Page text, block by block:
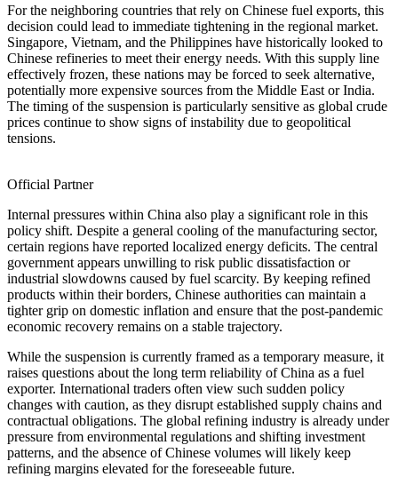
For the neighboring countries that rely on Chinese fuel exports, this
decision could lead to immediate tightening in the regional market.
Singapore, Vietnam, and the Philippines have historically looked to
Chinese refineries to meet their energy needs. With this supply line
effectively frozen, these nations may be forced to seek alternative,
potentially more expensive sources from the Middle East or India.
The timing of the suspension is particularly sensitive as global crude
prices continue to show signs of instability due to geopolitical
tensions.
Official Partner
Internal pressures within China also play a significant role in this
policy shift. Despite a general cooling of the manufacturing sector,
certain regions have reported localized energy deficits. The central
government appears unwilling to risk public dissatisfaction or
industrial slowdowns caused by fuel scarcity. By keeping refined
products within their borders, Chinese authorities can maintain a
tighter grip on domestic inflation and ensure that the post-pandemic
economic recovery remains on a stable trajectory.
While the suspension is currently framed as a temporary measure, it
raises questions about the long term reliability of China as a fuel
exporter. International traders often view such sudden policy
changes with caution, as they disrupt established supply chains and
contractual obligations. The global refining industry is already under
pressure from environmental regulations and shifting investment
patterns, and the absence of Chinese volumes will likely keep
refining margins elevated for the foreseeable future.